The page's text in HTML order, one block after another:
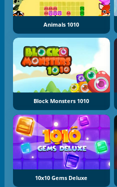
Animals 1010
Block Monsters 1010
10x10 Gems Deluxe